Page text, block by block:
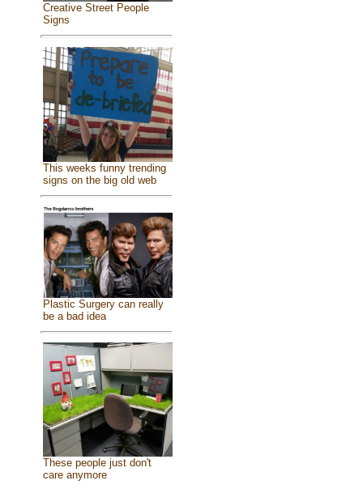
Creative Street People
Signs
This weeks funny trending
signs on the big old web
Plastic Surgery can really
be a bad idea
These people just don't
care anymore